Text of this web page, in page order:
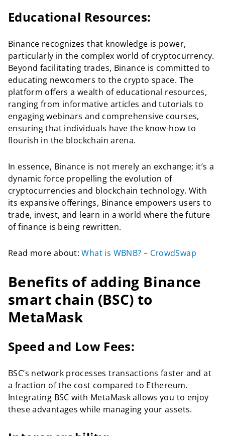
Educational Resources:
Binance recognizes that knowledge is power,
particularly in the complex world of cryptocurrency.
Beyond facilitating trades, Binance is committed to
educating newcomers to the crypto space. The
platform offers a wealth of educational resources,
ranging from informative articles and tutorials to
engaging webinars and comprehensive courses,
ensuring that individuals have the know-how to
flourish in the blockchain arena.
In essence, Binance is not merely an exchange; it’s a
dynamic force propelling the evolution of
cryptocurrencies and blockchain technology. With
its expansive offerings, Binance empowers users to
trade, invest, and learn in a world where the future
of finance is being rewritten.
Read more about:What is WBNB? – CrowdSwap
Benefits of adding Binance
smart chain (BSC) to
MetaMask
Speed and Low Fees:
BSC’s network processes transactions faster and at
a fraction of the cost compared to Ethereum.
Integrating BSC with MetaMask allows you to enjoy
these advantages while managing your assets.